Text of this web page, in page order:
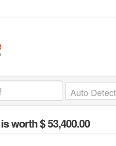
is worth $ 53,400.00